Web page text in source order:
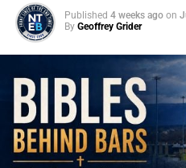
Published 4 weeks ago on
By Geoffrey Grider